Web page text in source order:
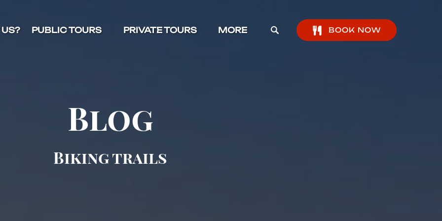
PUBLIC TOURS PRIVATE TOURS MORE BOOK NOW
Blog
Biking trails